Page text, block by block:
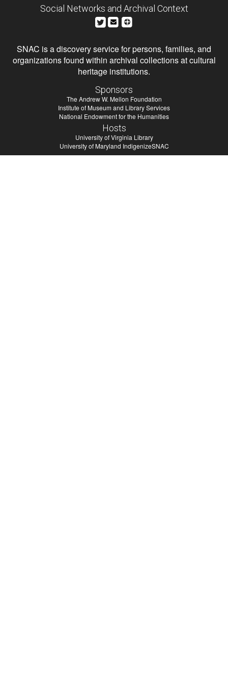
Social Networks and Archival Context
SNAC is a discovery service for persons, families, and
organizations found within archival collections at cultural
heritage institutions.
Sponsors
The Andrew W. Mellon Foundation
Institute of Museum and Library Services
National Endowment for the Humanities
Hosts
University of Virginia Library
University of Maryland IndigenizeSNAC